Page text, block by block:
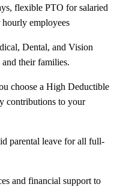
flexible PTO for salaried
employees
Dental, and Vision
their families.
choose a High Deductible
contributions to your
parental leave for all full-
and financial support to